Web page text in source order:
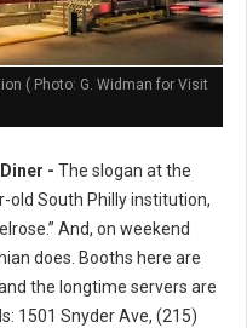
( Photo: G. Widman for Visit
- The slogan at the
old South Philly institution,
And, on weekend
does. Booths here are
the longtime servers are
1501 Snyder Ave, (215)